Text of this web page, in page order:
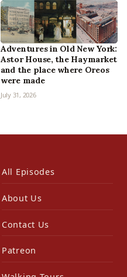
Adventures in Old New York:
Astor House, the Haymarket
and the place where Oreos
were made
July 31, 2026
All Episodes
About Us
Contact Us
Patreon